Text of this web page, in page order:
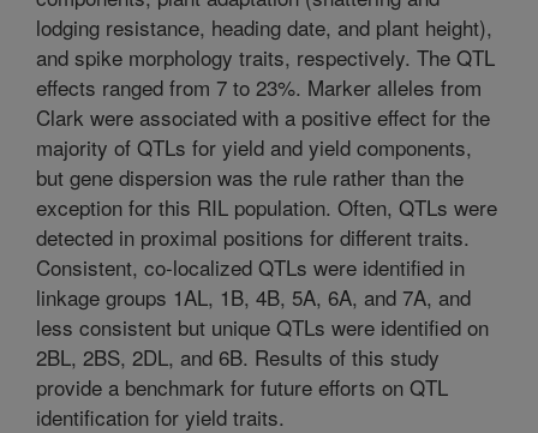
lodging resistance, heading date, and plant height),
and spike morphology traits, respectively. The QTL
effects ranged from 7 to 23%. Marker alleles from
Clark were associated with a positive effect for the
majority of QTLs for yield and yield components,
but gene dispersion was the rule rather than the
exception for this RIL population. Often, QTLs were
detected in proximal positions for different traits.
Consistent, co-localized QTLs were identified in
linkage groups 1AL, 1B, 4B, 5A, 6A, and 7A, and
less consistent but unique QTLs were identified on
2BL, 2BS, 2DL, and 6B. Results of this study
provide a benchmark for future efforts on QTL
identification for yield traits.